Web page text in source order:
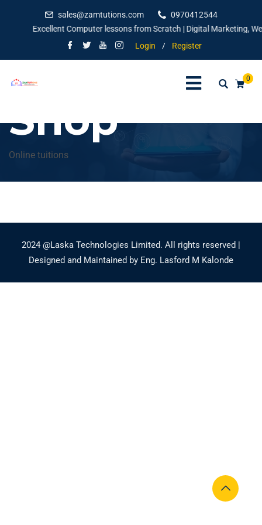
sales@zamtutions.com
0970412544
Excellent Computer lessons from Scratch | Digital Marketing,
Login
/ Register
0
Shop
Online tuitions
2024 @Laska Technologies Limited. All rights reserved |
Designed and Maintained by Eng. Lasford M Kalonde